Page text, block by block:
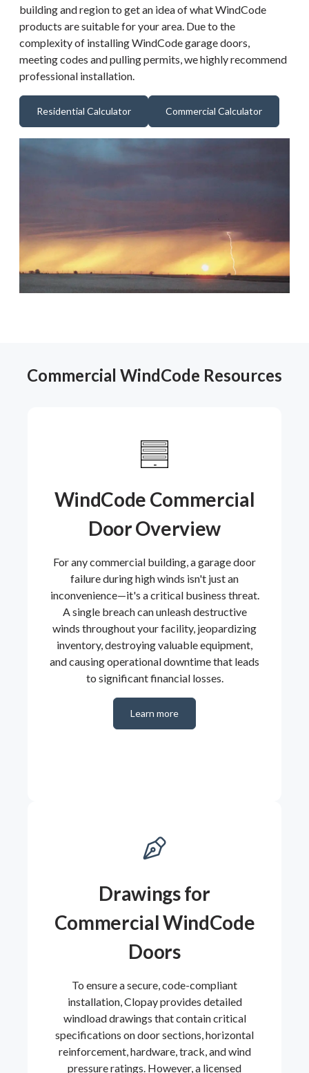
building and region to get an idea of what WindCode
products are suitable for your area. Due to the
complexity of installing WindCode garage doors,
meeting codes and pulling permits, we highly recommend
professional installation.
Residential Calculator Commercial Calculator
Commercial WindCode Resources
WindCode Commercial
Door Overview
For any commercial building, a garage door
failure during high winds isn't just an
inconvenience—it's a critical business threat.
A single breach can unleash destructive
winds throughout your facility, jeopardizing
inventory, destroying valuable equipment,
and causing operational downtime that leads
to significant financial losses.
Learn more
Drawings for
Commercial WindCode
Doors
To ensure a secure, code-compliant
installation, Clopay provides detailed
windload drawings that contain critical
specifications on door sections, horizontal
reinforcement, hardware, track, and wind
pressure ratings. However, a licensed